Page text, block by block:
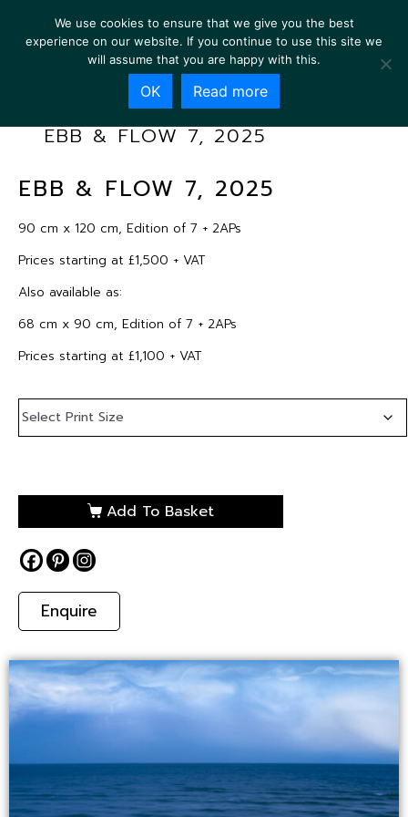
EBB & FLOW 7, 2025
EBB & FLOW 7, 2025
90 cm x 120 cm, Edition of 7 + 2APs
Prices starting at £1,500 + VAT
Also available as:
68 cm x 90 cm, Edition of 7 + 2APs
Prices starting at £1,100 + VAT
Add To Basket
Enquire
We use cookies to ensure that we give you the best
experience on our website. If you continue to use this site we
will assume that you are happy with this.
OK Read more